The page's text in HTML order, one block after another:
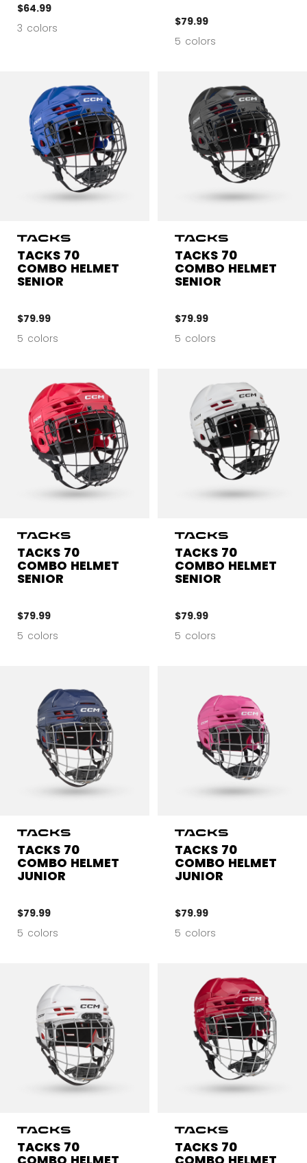
$64.99
3 colors
$79.99
5 colors
TACKS 70
COMBO HELMET
SENIOR
$79.99
5 colors
TACKS 70
COMBO HELMET
SENIOR
$79.99
5 colors
TACKS 70
COMBO HELMET
SENIOR
$79.99
5 colors
TACKS 70
COMBO HELMET
SENIOR
$79.99
5 colors
TACKS 70
COMBO HELMET
JUNIOR
$79.99
5 colors
TACKS 70
COMBO HELMET
JUNIOR
$79.99
5 colors
TACKS 70 TACKS 70